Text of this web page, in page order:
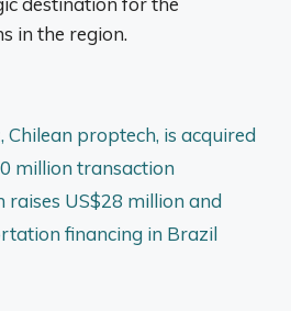
in the region.
Chilean proptech, is acquired
million transaction
raises US$28 million and
financing in Brazil